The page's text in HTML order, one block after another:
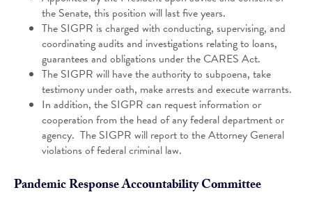
the Senate, this position will last five years.
The SIGPR is charged with conducting, supervising, and
coordinating audits and investigations relating to loans,
guarantees and obligations under the CARES Act.
The SIGPR will have the authority to subpoena, take
testimony under oath, make arrests and execute warrants.
In addition, the SIGPR can request information or
cooperation from the head of any federal department or
agency. The SIGPR will report to the Attorney General
violations of federal criminal law.
Pandemic Response Accountability Committee